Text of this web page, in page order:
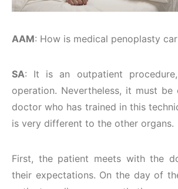
AAM: How is medical penoplasty
SA: It is an outpatient
operation. Nevertheless, it must
doctor who has trained in this
is very different to the other organs.
First, the patient meets with the
their expectations. On the day of